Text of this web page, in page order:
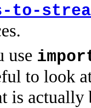
use
to look
is actually